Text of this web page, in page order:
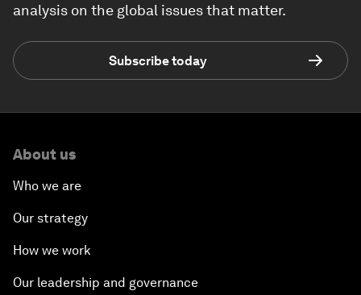
analysis on the global issues that matter.
Subscribe today
About us
Who we are
Our strategy
How we work
Our leadership and governance